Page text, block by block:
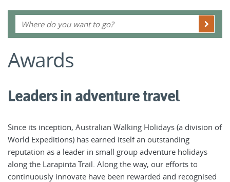
Awards
Leaders in adventure travel
Since its inception, Australian Walking Holidays (a division of
World Expeditions) has earned itself an outstanding
reputation as a leader in small group adventure holidays
along the Larapinta Trail. Along the way, our efforts to
continuously innovate have been rewarded and recognised